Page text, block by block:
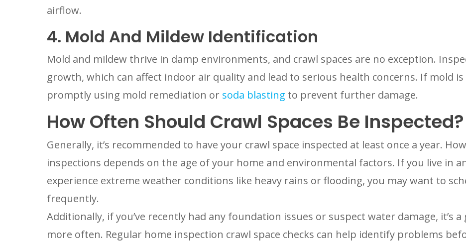
airflow.
4. Mold And Mildew Identification
Mold and mildew thrive in damp environments, and crawl spaces are no exception.
growth, which can affect indoor air quality and lead to serious health concerns. If mold
promptly using mold remediation or soda blasting to prevent further damage.
How Often Should Crawl Spaces Be Inspected?
Generally, it’s recommended to have your crawl space inspected at least once a year.
inspections depends on the age of your home and environmental factors. If you live in
experience extreme weather conditions like heavy rains or flooding, you may want to
frequently.
Additionally, if you’ve recently had any foundation issues or suspect water damage, it’s
more often. Regular home inspection crawl space checks can help identify problems